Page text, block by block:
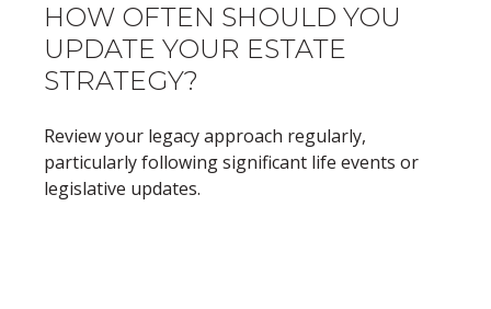
HOW OFTEN SHOULD YOU
UPDATE YOUR ESTATE
STRATEGY?
Review your legacy approach regularly,
particularly following significant life events or
legislative updates.